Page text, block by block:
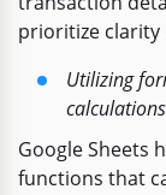
prioritize clarity
Utilizing
calculations
Google Sheets
functions that